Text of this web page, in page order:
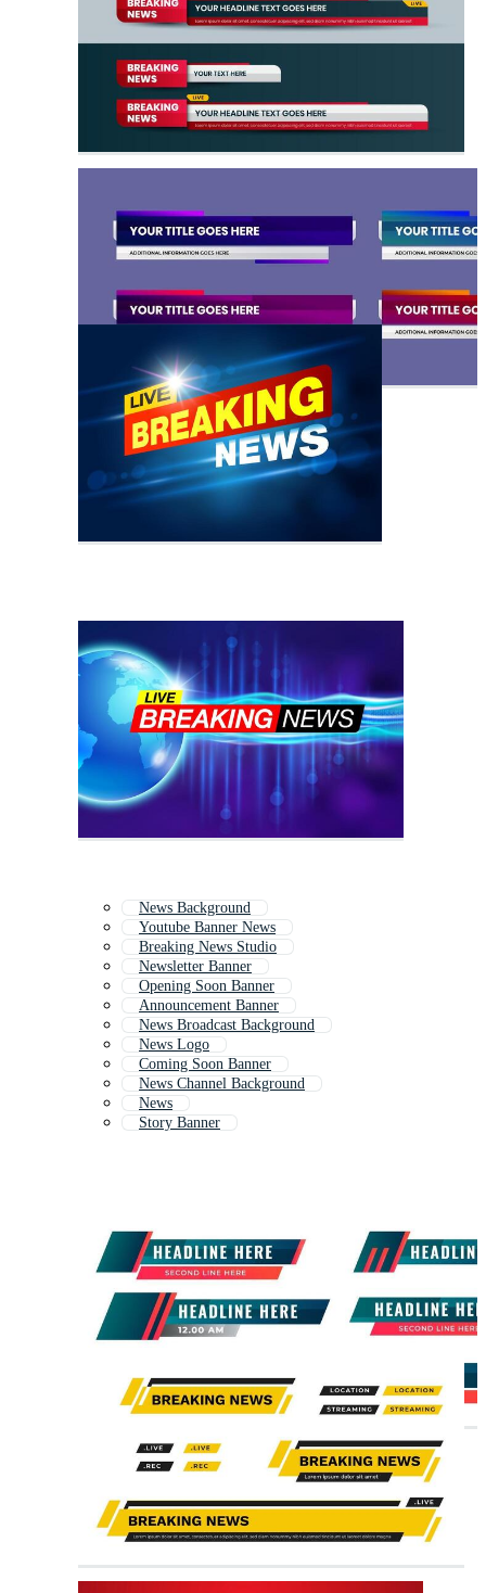
News Background
Youtube Banner News
Breaking News Studio
Newsletter Banner
Opening Soon Banner
Announcement Banner
News Broadcast Background
News Logo
Coming Soon Banner
News Channel Background
News
Story Banner